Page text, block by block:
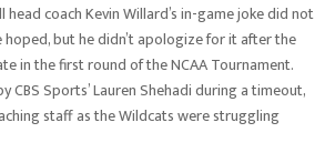
head coach Kevin Willard’s in-game joke did not
hoped, but he didn’t apologize for it after the
in the first round of the NCAA Tournament.
CBS Sports’ Lauren Shehadi during a timeout,
staff as the Wildcats were struggling